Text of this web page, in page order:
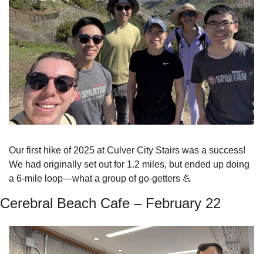
Our first hike of 2025 at Culver City Stairs was a success!
We had originally set out for 1.2 miles, but ended up doing
a 6-mile loop—what a group of go-getters 💪
Cerebral Beach Cafe – February 22